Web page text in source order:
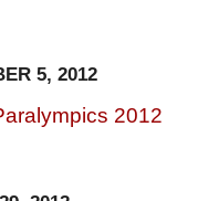
5, 2012
2012